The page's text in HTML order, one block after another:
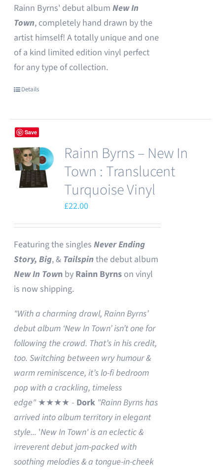
Rainn Byrns' debut album New In
Town, completely hand drawn by the
artist himself! A totally unique and one
of a kind limited edition vinyl perfect
for any type of collection.
Details
Save
Rainn Byrns – New In
Town : Translucent
Turquoise Vinyl
£22.00
Featuring the singlesNever Ending
Story, Big, & Tailspin the debut album
New In Town by Rainn Byrns on vinyl
is now shipping.
"With a charming drawl, Rainn Byrns’
debut album ‘New In Town’ isn’t one for
following the crowd. That’s in his credit,
too. Switching between wry humour &
warm reminiscence, it’s lo-fi bedroom
pop with a crackling, timeless
edge"★★★★ - Dork "Rainn Byrns has
arrived into album territory in elegant
style... 'New In Town' is an eclectic &
irreverent debut jam-packed with
soothing melodies & a tongue-in-cheek